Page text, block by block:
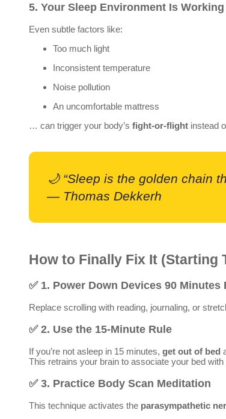
5. Your Sleep Environment Is
Even subtle factors like:
Too much light
Inconsistent temperature
Noise pollution
An uncomfortable mattress
… can trigger your body’s fight-or-flight instead
🌙 “Sleep is the golden chain
— Thomas Dekkerh
How to Finally Fix It (Starting
✅ 1. Power Down Devices 90 Minutes
Replace scrolling with reading, journaling, or
✅ 2. Use the 15-Minute Rule
If you’re not asleep in 15 minutes, get out of bed
This retrains your brain to associate your bed with
✅ 3. Practice Body Scan Meditation
This technique activates the parasympathetic